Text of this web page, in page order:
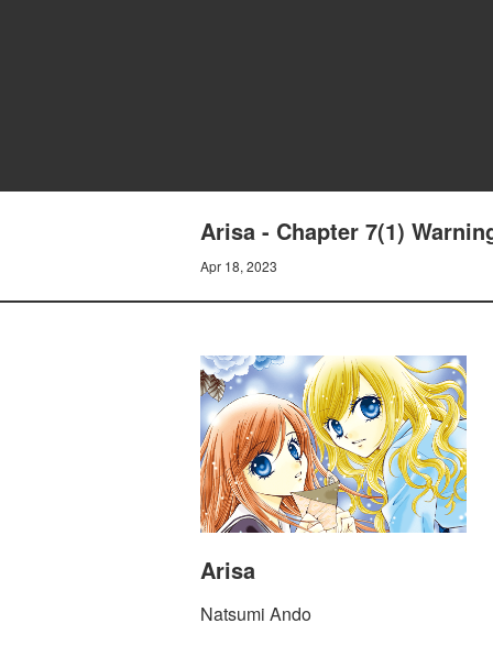
Arisa - Chapter 7(1)
Apr 18, 2023
Arisa
Natsumi Ando